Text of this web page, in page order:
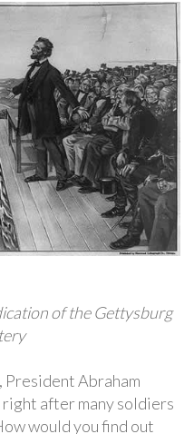
of the Gettysburg
President Abraham
after many soldiers
would you find out